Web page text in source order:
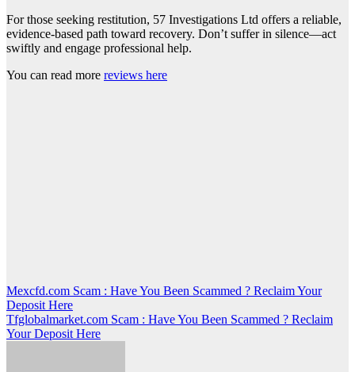
For those seeking restitution, 57 Investigations Ltd offers a reliable,
evidence-based path toward recovery. Don’t suffer in silence—act
swiftly and engage professional help.
You can read more reviews here
Post
navigation
Mexcfd.com Scam : Have You Been Scammed ? Reclaim Your
Deposit Here
Tfglobalmarket.com Scam : Have You Been Scammed ? Reclaim
Your Deposit Here